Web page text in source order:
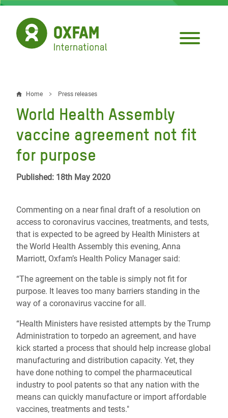
Skip
main
content
Breadcrumb
Home Press releases
World Health Assembly
vaccine agreement not fit
for purpose
Published: 18th May 2020
Commenting on a near final draft of a resolution on
access to coronavirus vaccines, treatments, and tests,
that is expected to be agreed by Health Ministers at
the World Health Assembly this evening, Anna
Marriott, Oxfam’s Health Policy Manager said:
“The agreement on the table is simply not fit for
purpose. It leaves too many barriers standing in the
way of a coronavirus vaccine for all.
“Health Ministers have resisted attempts by the Trump
Administration to torpedo an agreement, and have
kick started a process that should help increase global
manufacturing and distribution capacity. Yet, they
have done nothing to compel the pharmaceutical
industry to pool patents so that any nation with the
means can quickly manufacture or import affordable
vaccines, treatments and tests."